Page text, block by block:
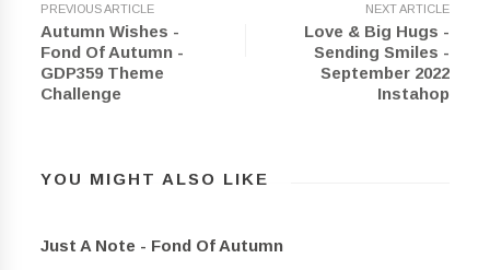
PREVIOUS ARTICLE
Autumn Wishes -
Fond Of Autumn -
GDP359 Theme
Challenge
NEXT ARTICLE
Love & Big Hugs -
Sending Smiles -
September 2022
Instahop
YOU MIGHT ALSO LIKE
Just A Note - Fond Of Autumn